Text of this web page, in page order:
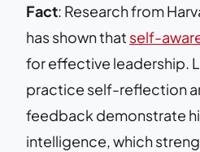
Fact: Research from
has shown that self-
for effective leadership.
practice self-reflection
feedback demonstrate
intelligence, which